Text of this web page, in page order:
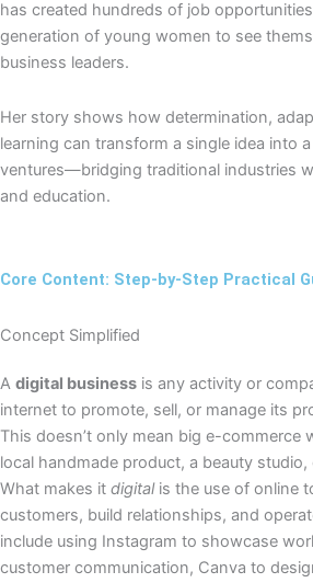
has created hundreds of job
generation of young women to see
business leaders.
Her story shows how determination,
learning can transform a single idea into
ventures—bridging traditional industries
and education.
Core Content: Step-by-Step Practical
Concept Simplified
A digital business is any activity or
internet to promote, sell, or manage its
This doesn’t only mean big e-commerce
local handmade product, a beauty studio,
What makes it digitalis the use of online
customers, build relationships, and
include using Instagram to showcase
customer communication, Canva to